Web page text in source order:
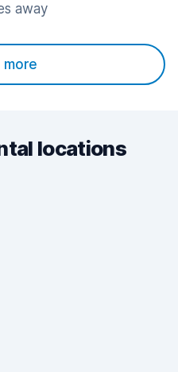
away
more
locations